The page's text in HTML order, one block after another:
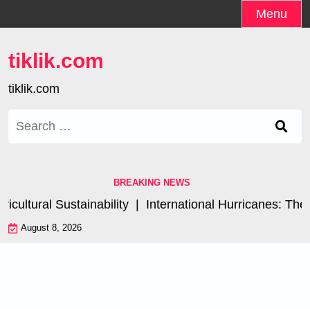
to
Menu
tiklik.com
tiklik.com
Search
BREAKING NEWS
Sustainability | International Hurricanes: The
August 8, 2026